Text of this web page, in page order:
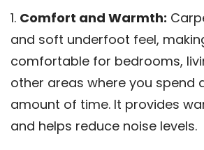
1. Comfort and Warmth:
and soft underfoot feel,
comfortable for bedrooms,
other areas where you spend
amount of time. It provides
and helps reduce noise levels.